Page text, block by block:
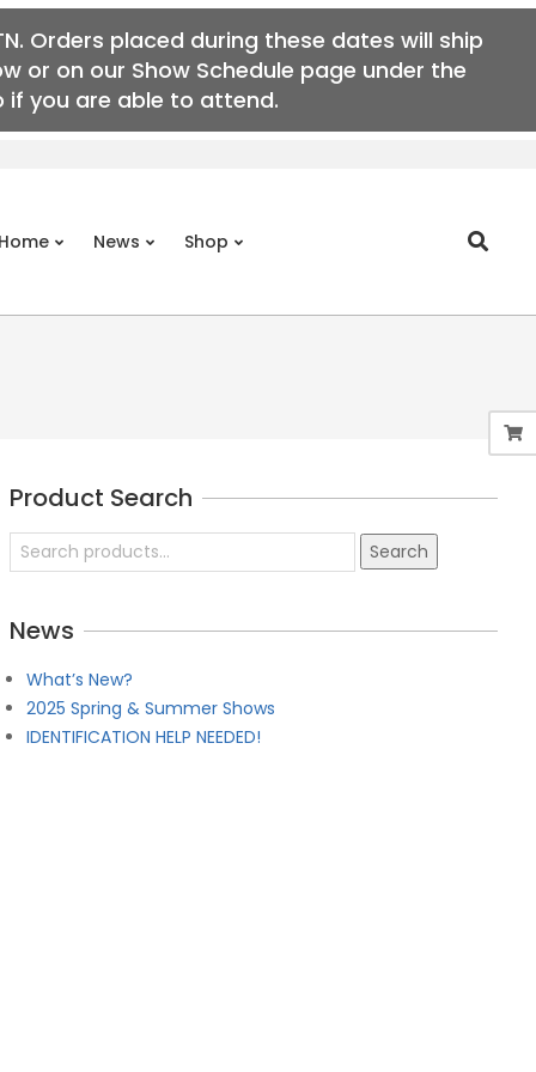
Orders placed during these dates will ship
or on our Show Schedule page under the
if you are able to attend.
Home News Shop Search
2026 – Chattanooga, TN (2 Day Event)
Product Search
Search
for:
Search
News
What’s New?
2025 Spring & Summer Shows
IDENTIFICATION HELP NEEDED!